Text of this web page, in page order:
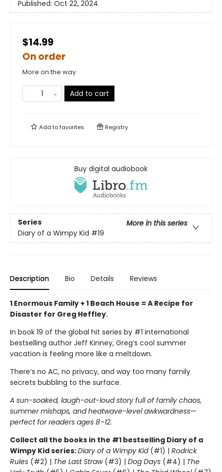
Published: Oct 22, 2024
$14.99
On order
More on the way
Add to cart
Add tofavorites Registry
Buy digital audiobook
Series
More in this series
Diary of a Wimpy Kid #19
Description Bio Details Reviews
1 Enormous Family + 1 Beach House = A Recipe for
Disaster for Greg Heffley.
In book 19 of the global hit series by #1 international
bestselling author Jeff Kinney, Greg’s cool summer
vacation is feeling more like a meltdown.
There’s no AC, no privacy, and way too many family
secrets bubbling to the surface.
A sun-soaked, laugh-out-loud story full of family chaos,
summer mishaps, and heatwave-level awkwardness—
perfect for readers ages 8–12.
Collect all the books in the #1 bestselling Diary of a
Wimpy Kid series:Diary of a Wimpy Kid(#1) | Rodrick
Rules (#2) | The Last Straw(#3) | Dog Days (#4) | The